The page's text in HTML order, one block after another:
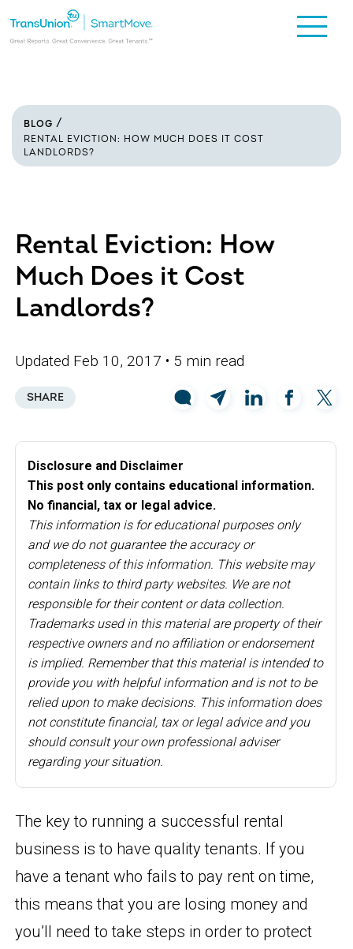
BLOG
RENTAL EVICTION: HOW MUCH DOES IT COST
LANDLORDS?
Rental Eviction: How
Much Does it Cost
Landlords?
Updated Feb 10, 2017 • 5 min read
SHARE
Disclosure and Disclaimer
This post only contains educational information.
No financial, tax or legal advice.
This information is for educational purposes only
and we do not guarantee the accuracy or
completeness of this information. This website may
contain links to third party websites. We are not
responsible for their content or data collection.
Trademarks used in this material are property of their
respective owners and no affiliation or endorsement
is implied. Remember that this material is intended to
provide you with helpful information and is not to be
relied upon to make decisions. This information does
not constitute financial, tax or legal advice and you
should consult your own professional adviser
regarding your situation.
The key to running a successful rental
business is to have quality tenants. If you
have a tenant who fails to pay rent on time,
this means that you are losing money and
you’ll need to take steps in order to protect